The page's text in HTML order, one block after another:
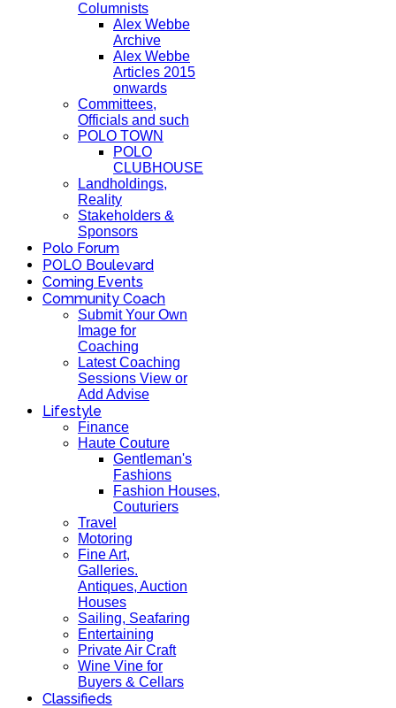
Columnists
Alex Webbe
Archive
Alex Webbe
Articles 2015
onwards
Committees,
Officials and such
POLO TOWN
POLO
CLUBHOUSE
Landholdings,
Reality
Stakeholders &
Sponsors
Polo Forum
POLO Boulevard
Coming Events
Community Coach
Submit Your Own
Image for
Coaching
Latest Coaching
Sessions View or
Add Advise
Lifestyle
Finance
Haute Couture
Gentleman's
Fashions
Fashion Houses,
Couturiers
Travel
Motoring
Fine Art,
Galleries.
Antiques, Auction
Houses
Sailing, Seafaring
Entertaining
Private Air Craft
Wine Vine for
Buyers & Cellars
Classifieds